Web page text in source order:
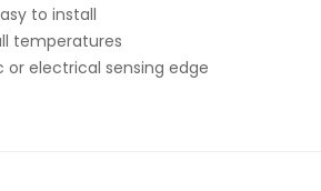
to install
temperatures
electrical sensing edge